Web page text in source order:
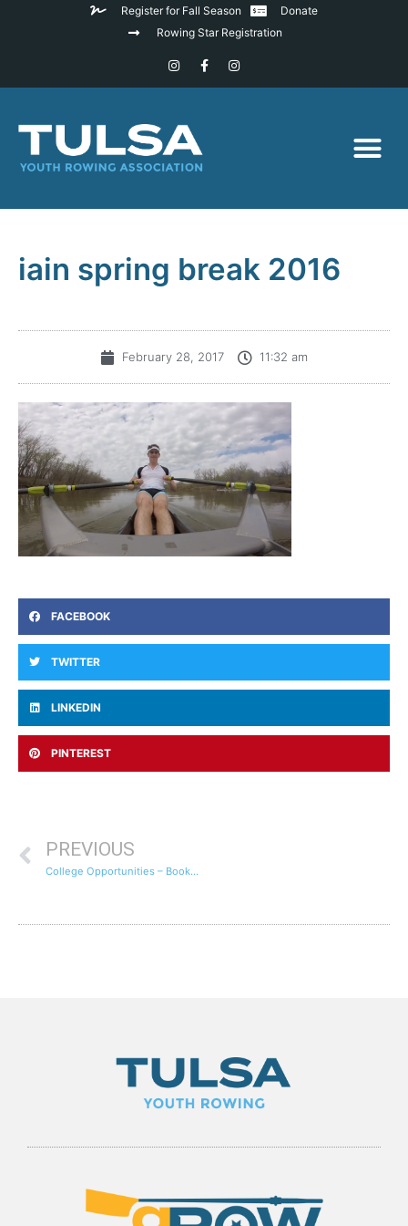
Register for Fall Season
Donate
Rowing Star Registration
iain spring break 2016
February 28, 2017 11:32 am
FACEBOOK
TWITTER
LINKEDIN
PINTEREST
PREVIOUS
College Opportunities – Booker T. Washington Senior Iain Recruited To Row For Cornell University